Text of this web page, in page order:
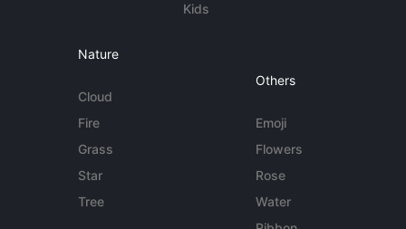
Kids
Nature
Cloud
Fire
Grass
Star
Tree
Others
Emoji
Flowers
Rose
Water